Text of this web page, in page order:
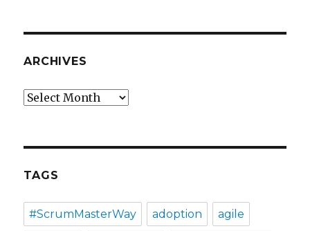
ARCHIVES
Archives
TAGS
#ScrumMasterWay adoption agile